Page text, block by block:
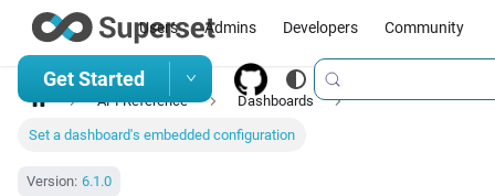
Users Admins Developers Community
Get Started
API Reference Dashboards
Set a dashboard's embedded configuration
Version: 6.1.0